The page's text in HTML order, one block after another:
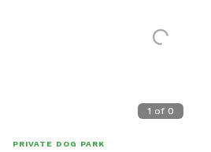
1 of 0
PRIVATE DOG PARK